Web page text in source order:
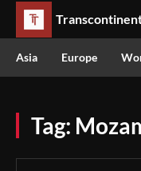
Asia Europe
Tag: